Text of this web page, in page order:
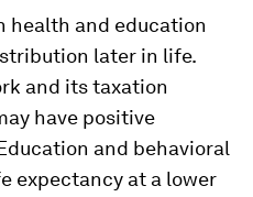
health and education
later in life.
and its taxation
have positive
and behavioral
expectancy at a lower